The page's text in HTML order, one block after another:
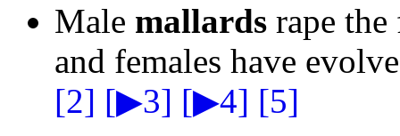
Male mallardsrape the
and females have
[2] [▶3] [▶4] [5]